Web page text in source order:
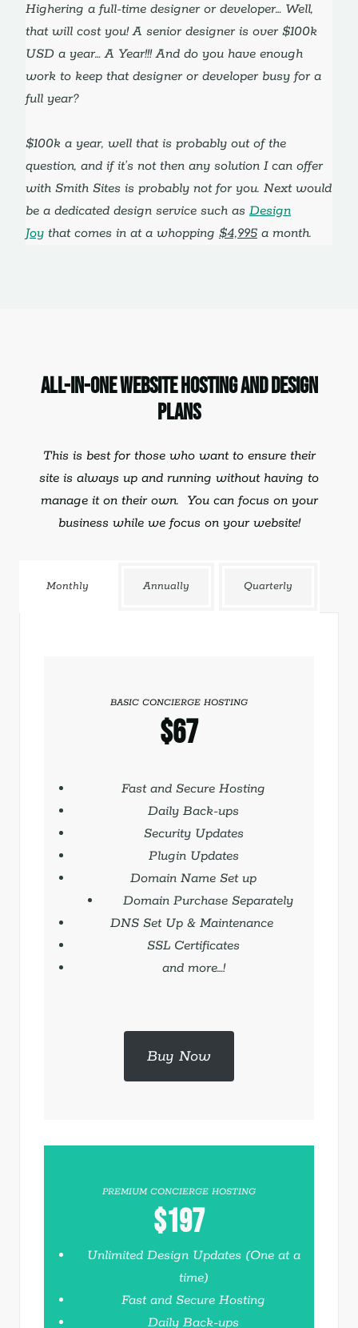
Highering a full-time designer or developer… Well,
that will cost you! A senior designer is over $100k
USD a year… A Year!!! And do you have enough
work to keep that designer or developer busy for a
full year?
$100k a year, well that is probably out of the
question, and if it’s not then any solution I can offer
with Smith Sites is probably not for you. Next would
be a dedicated design service such as Design
Joy that comes in at a whopping $4,995 a month.
All-In-One Website Hosting and Design
Plans
This is best for those who want to ensure their
site is always up and running without having to
manage it on their own. You can focus on your
businesswhile we focus on your website!
Monthly Annually Quarterly
BASIC CONCIERGE HOSTING
$67
Fast and Secure Hosting
Daily Back-ups
Security Updates
Plugin Updates
Domain Name Set up
Domain Purchase Separately
DNS Set Up & Maintenance
SSL Certificates
and more…!
Buy Now
PREMIUM CONCIERGE HOSTING
$197
Unlimited Design Updates (One at a
time)
Fast and Secure Hosting
Daily Back-ups